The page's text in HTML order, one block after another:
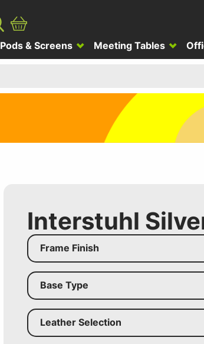
Pods & Screens Meeting Tables
Interstuhl
Frame Finish
Base Type
Leather Selection